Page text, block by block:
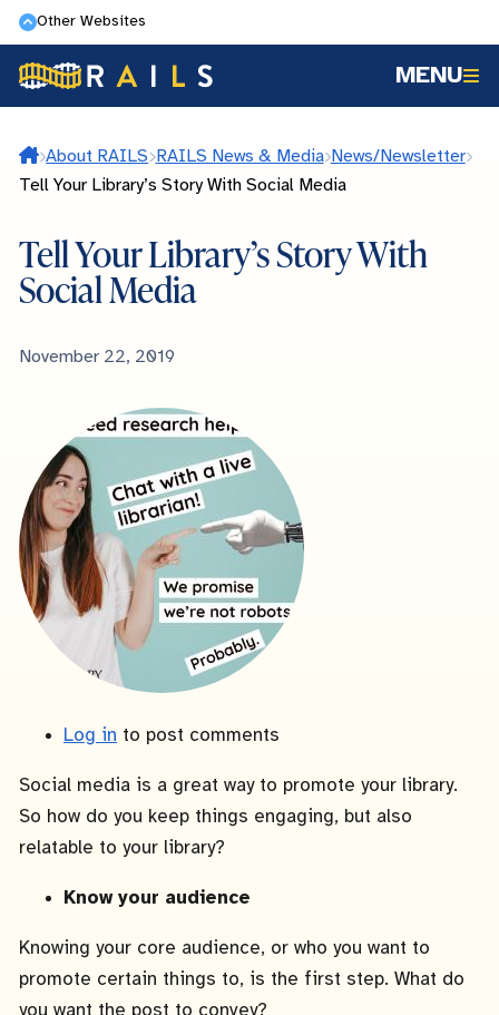
Skip
to
main
content
Other Websites
MENU
Home
About RAILS RAILS News & Media News/Newsletter
Tell Your Library’s Story With Social Media
Tell Your Library’s Story With
Social Media
Published
November 22, 2019
Log in to post comments
Social media is a great way to promote your library.
So how do you keep things engaging, but also
relatable to your library?
Know your audience
Knowing your core audience, or who you want to
promote certain things to, is the first step. What do
you want the post to convey?